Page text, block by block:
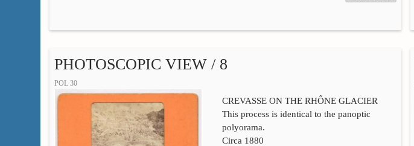
PHOTOSCOPIC VIEW / 8
POL 30
CREVASSE ON THE RHÔNE GLACIER
This process is identical to the panoptic
polyorama.
Circa 1880